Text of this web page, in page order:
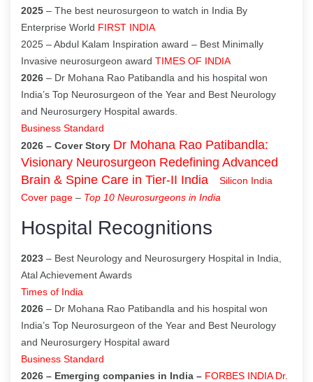
2025 – The best neurosurgeon to watch in India By
Enterprise World FIRST INDIA
2025 – Abdul Kalam Inspiration award – Best Minimally
Invasive neurosurgeon award TIMES OF INDIA
2026 – Dr Mohana Rao Patibandla and his hospital won
India’s Top Neurosurgeon of the Year and Best Neurology
and Neurosurgery Hospital awards.
Business Standard
2026 – Cover Story Dr Mohana Rao Patibandla:
Visionary Neurosurgeon Redefining Advanced
Brain & Spine Care in Tier-II India
Silicon India
Cover page – Top 10 Neurosurgeons in India
Hospital Recognitions
2023 – Best Neurology and Neurosurgery Hospital in India,
Atal Achievement Awards
Times of India
2026 – Dr Mohana Rao Patibandla and his hospital won
India’s Top Neurosurgeon of the Year and Best Neurology
and Neurosurgery Hospital award
Business Standard
2026 – Emerging companies in India – FORBES INDIA Dr.